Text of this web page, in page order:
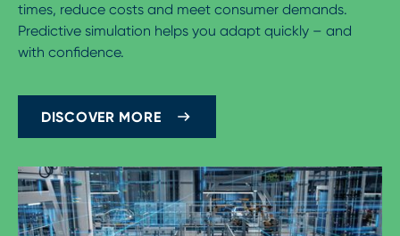
times, reduce costs and meet consumer demands.
Predictive simulation helps you adapt quickly – and
with confidence.
DISCOVER MORE